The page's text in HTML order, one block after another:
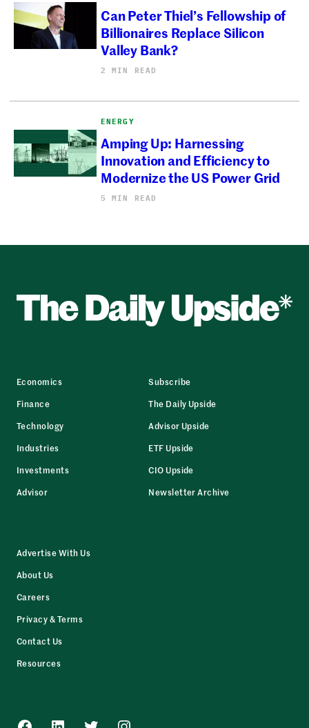
Can Peter Thiel’s Fellowship of
Billionaires Replace Silicon
Valley Bank?
2 MIN READ
ENERGY
Amping Up: Harnessing
Innovation and Efficiency to
Modernize the US Power Grid
5 MIN READ
Economics
Finance
Technology
Industries
Investments
Advisor
Subscribe
The Daily Upside
Advisor Upside
ETF Upside
CIO Upside
Newsletter Archive
Advertise With Us
About Us
Careers
Privacy & Terms
Contact Us
Resources